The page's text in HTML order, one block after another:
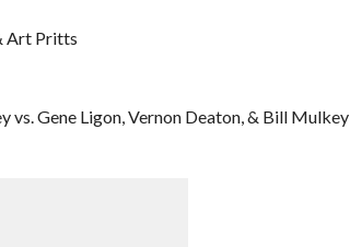
Art Pritts
vs. Gene Ligon, Vernon Deaton, & Bill Mulkey